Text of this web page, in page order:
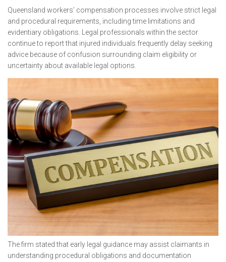
Queensland workers’ compensation processes involve strict legal
and procedural requirements, including time limitations and
evidentiary obligations. Legal professionals within the sector
continue to report that injured individuals frequently delay seeking
advice because of confusion surrounding claim eligibility or
uncertainty about available legal options.
The firm stated that early legal guidance may assist claimants in
understanding procedural obligations and documentation